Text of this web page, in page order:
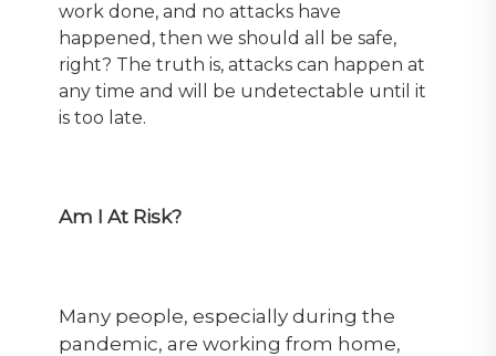
work done, and no attacks have
happened, then we should all be safe,
right? The truth is, attacks can happen at
any time and will be undetectable until it
is too late.
Am I At Risk?
Many people, especially during the
pandemic, are working from home,